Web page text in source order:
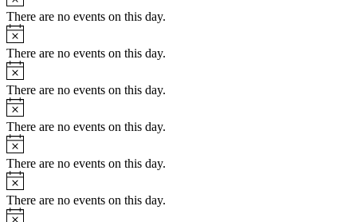
There are no events on this day.
Notice
There are no events on this day.
Notice
There are no events on this day.
Notice
There are no events on this day.
Notice
There are no events on this day.
Notice
There are no events on this day.
Notice